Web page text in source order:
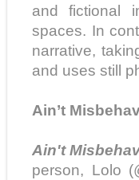
and fictional
spaces. In
narrative,
and uses still
Ain’t
Ain't
person, Lolo